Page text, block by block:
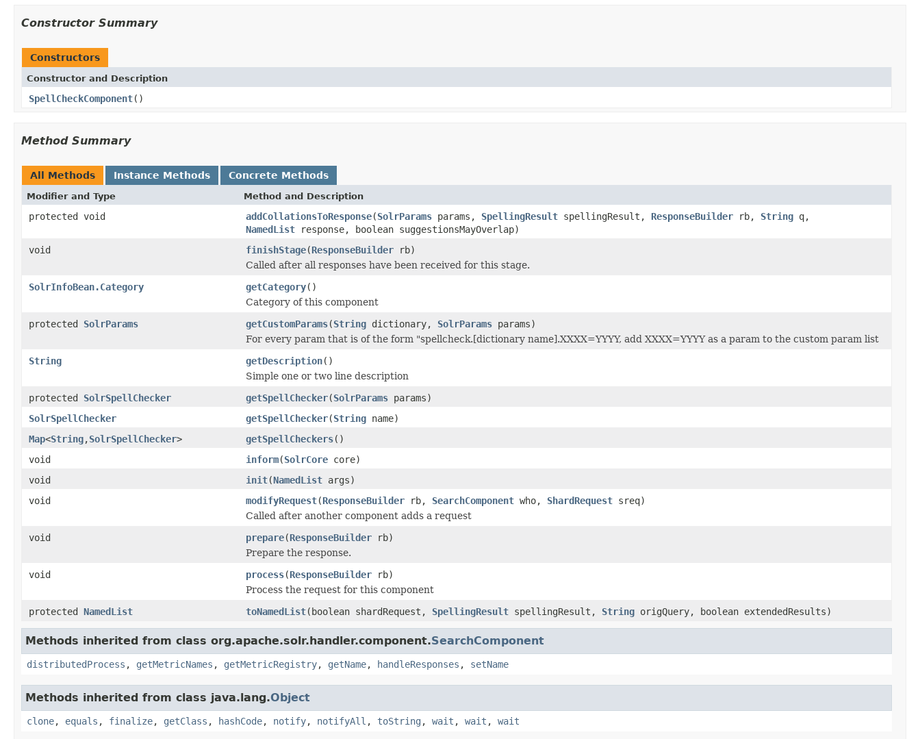
Constructor Summary
Constructors
Constructor and Description
SpellCheckComponent()
Method Summary
All Methods Instance Methods Concrete Methods
Modifier and Type Method and Description
protected void addCollationsToResponse(SolrParams params, SpellingResult spellingResult, ResponseBuilder rb, String q,
NamedList response, boolean suggestionsMayOverlap)
void
finishStage(ResponseBuilder rb)
Called after all responses have been received for this stage.
SolrInfoBean.Category
getCategory()
Category of this component
protected SolrParams getCustomParams(String dictionary, SolrParams params)
For every param that is of the form "spellcheck.[dictionary name].XXXX=YYYY, add XXXX=YYYY as a param to the custom param list
String
getDescription()
Simple one or two line description
protected SolrSpellChecker getSpellChecker(SolrParams params)
SolrSpellChecker
getSpellChecker(String name)
Map<String,SolrSpellChecker> getSpellCheckers()
void
inform(SolrCore core)
void
init(NamedList args)
void
modifyRequest(ResponseBuilder rb, SearchComponent who, ShardRequest sreq)
Called after another component adds a request
void
prepare(ResponseBuilder rb)
Prepare the response.
void
process(ResponseBuilder rb)
Process the request for this component
protected NamedList toNamedList(boolean shardRequest, SpellingResult spellingResult, String origQuery, boolean extendedResults)
Methods inherited from class org.apache.solr.handler.component.SearchComponent
distributedProcess , getMetricNames , getMetricRegistry, getName, handleResponses , setName
Methods inherited from class java.lang.Object
clone, equals , finalize, getClass , hashCode, notify, notifyAll , toString , wait , wait , wait